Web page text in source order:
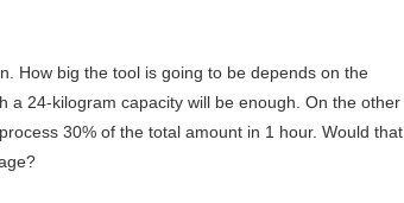
How big the tool is going to be depends on the
a 24-kilogram capacity will be enough. On the other
30% of the total amount in 1 hour. Would that